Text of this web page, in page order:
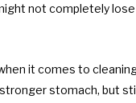
not completely
it comes to
stomach, but